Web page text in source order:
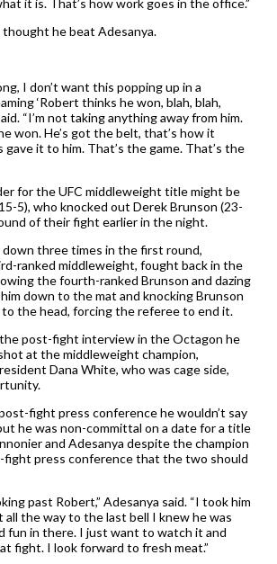
it is. That’s how work goes in the office.”
he beat Adesanya.
I don’t want this popping up in a
‘Robert thinks he won, blah, blah,
“I’m not taking anything away from him.
won. He’s got the belt, that’s how it
it to him. That’s the game. That’s the
for the UFC middleweight title might be
5), who knocked out Derek Brunson (23-
of their fight earlier in the night.
three times in the first round,
ranked middleweight, fought back in the
the fourth-ranked Brunson and dazing
down to the mat and knocking Brunson
the head, forcing the referee to end it.
post-fight interview in the Octagon he
at the middleweight champion,
Dana White, who was cage side,
fight press conference he wouldn’t say
he was non-committal on a date for a title
and Adesanya despite the champion
fight press conference that the two should
past Robert,” Adesanya said. “I took him
all the way to the last bell I knew he was
fun in there. I just want to watch it and
fight. I look forward to fresh meat.”